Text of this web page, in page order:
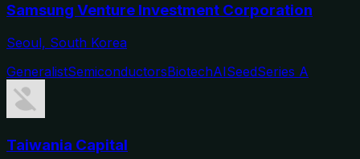
Samsung Venture Investment Corporation
Seoul, South Korea
GeneralistSemiconductorsBiotechAISeedSeries A
Taiwania Capital